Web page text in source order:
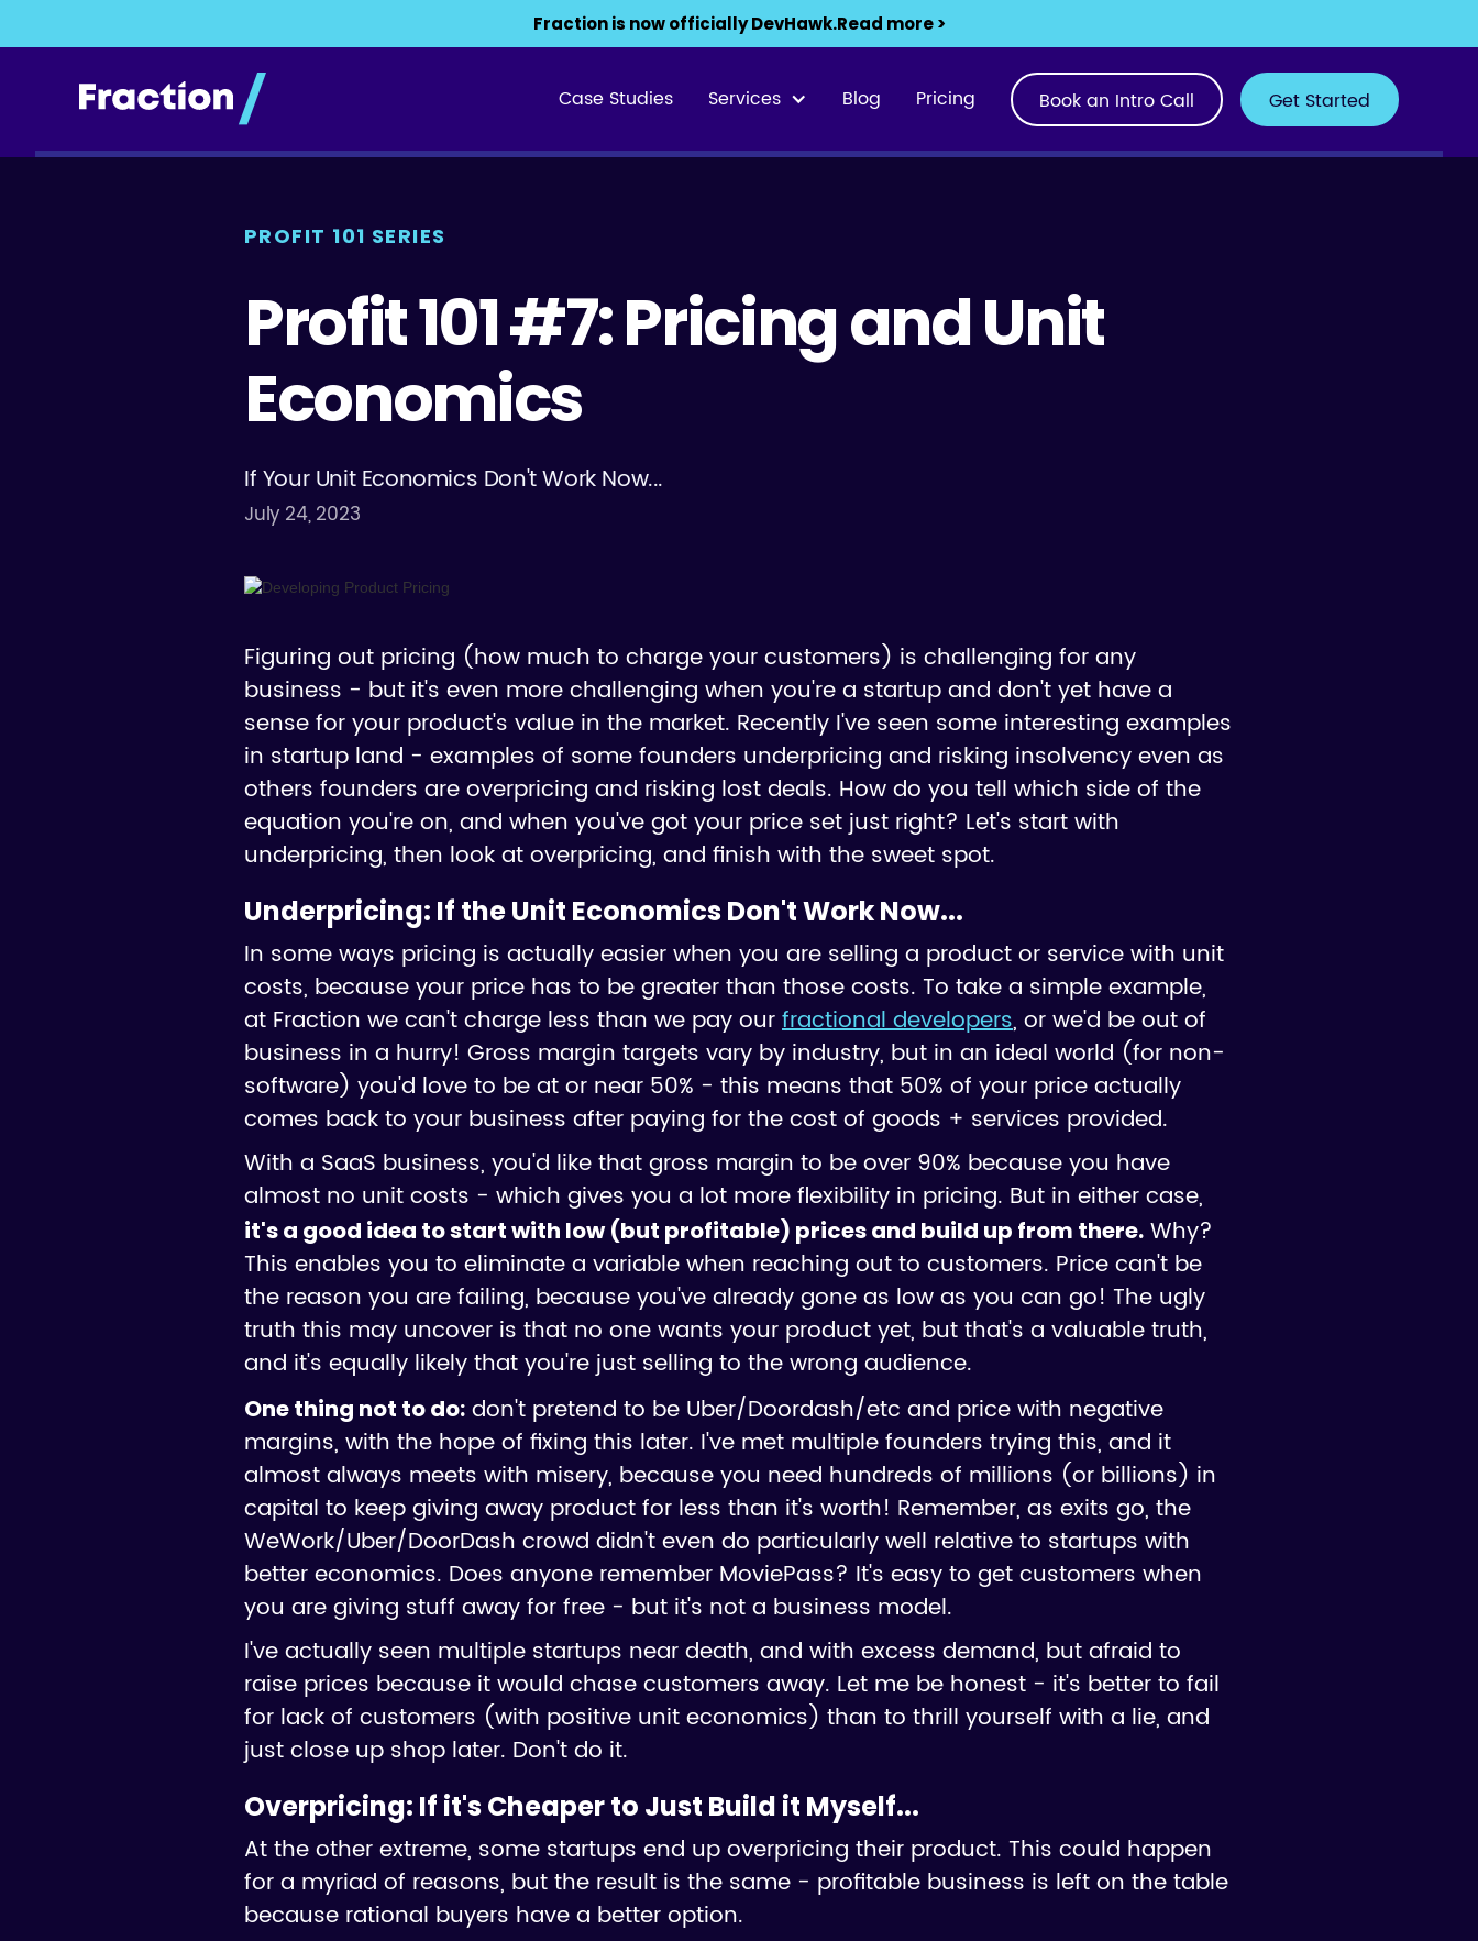
Fraction is now officially DevHawk.Read more >
Case Studies Services Blog Pricing Book an Intro Call Get Started
PROFIT 101 SERIES
Profit 101 #7: Pricing and Unit
Economics
If Your Unit Economics Don't Work Now...
July 24, 2023
Figuring out pricing (how much to charge your customers) is challenging for any
business - but it's even more challenging when you're a startup and don't yet have a
sense for your product's value in the market. Recently I've seen some interesting examples
in startup land - examples of some founders underpricing and risking insolvency even as
others founders are overpricing and risking lost deals. How do you tell which side of the
equation you're on, and when you've got your price set just right? Let's start with
underpricing, then look at overpricing, and finish with the sweet spot.
Underpricing: If the Unit Economics Don't Work Now...
In some ways pricing is actually easier when you are selling a product or service with unit
costs, because your price has to be greater than those costs. To take a simple example,
at Fraction we can't charge less than we pay ourfractional developers, or we'd be out of
business in a hurry! Gross margin targets vary by industry, but in an ideal world (for non-
software) you'd love to be at or near 50% - this means that 50% of your price actually
comes back to your business after paying for the cost of goods + services provided.
With a SaaS business, you'd like that gross margin to be over 90% because you have
almost no unit costs - which gives you a lot more flexibility in pricing. But in either case,
it's a good idea to start with low (but profitable) prices and build up from there. Why?
This enables you to eliminate a variable when reaching out to customers. Price can't be
the reason you are failing, because you've already gone as low as you can go! The ugly
truth this may uncover is that no one wants your product yet, but that's a valuable truth,
and it's equally likely that you're just selling to the wrong audience.
One thing not to do: don't pretend to be Uber/Doordash/etc and price with negative
margins, with the hope of fixing this later. I've met multiple founders trying this, and it
almost always meets with misery, because you need hundreds of millions (or billions) in
capital to keep giving away product for less than it's worth! Remember, as exits go, the
WeWork/Uber/DoorDash crowd didn't even do particularly well relative to startups with
better economics. Does anyone remember MoviePass? It's easy to get customers when
you are giving stuff away for free - but it's not a business model.
I've actually seen multiple startups near death, and with excess demand, but afraid to
raise prices because it would chase customers away. Let me be honest - it's better to fail
for lack of customers (with positive unit economics) than to thrill yourself with a lie, and
just close up shop later. Don't do it.
Overpricing: If it's Cheaper to Just Build it Myself...
At the other extreme, some startups end up overpricing their product. This could happen
for a myriad of reasons, but the result is the same - profitable business is left on the table
because rational buyers have a better option.